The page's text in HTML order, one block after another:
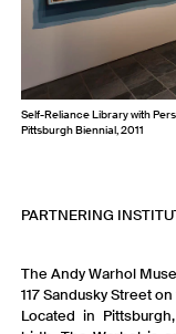
Self-Reliance Library with
Pittsburgh Biennial, 2011
PARTNERING
The Andy Warhol
117 Sandusky Street
Located in